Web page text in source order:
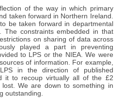
of the way in which primary
taken forward in Northern Ireland.
be taken forward in departmental
The constraints embedded in that
on sharing of data across
played a part in preventing
to LPS or the NIEA. We were
of information. For example,
in the direction of published
it to recoup virtually all of the £2
We are down to something in
outstanding.